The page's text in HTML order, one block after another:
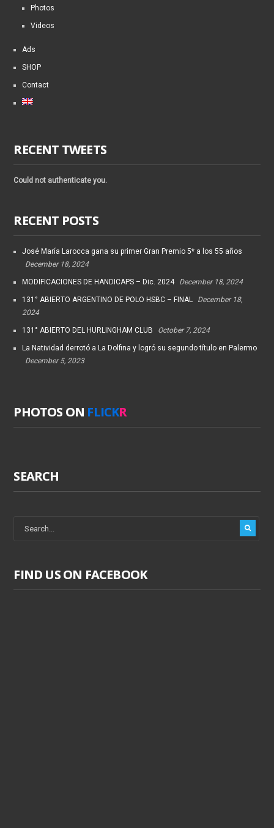
Photos
Videos
Ads
SHOP
Contact
RECENT TWEETS
Could not authenticate you.
RECENT POSTS
José María Larocca gana su primer Gran Premio 5* a los 55 años
December 18, 2024
MODIFICACIONES DE HANDICAPS – Dic. 2024 December 18, 2024
131° ABIERTO ARGENTINO DE POLO HSBC – FINAL
December 18,
2024
131° ABIERTO DEL HURLINGHAM CLUB October 7, 2024
La Natividad derrotó a La Dolfina y logró su segundo título en Palermo
December 5, 2023
PHOTOS ON FLICKR
SEARCH
FIND US ON FACEBOOK